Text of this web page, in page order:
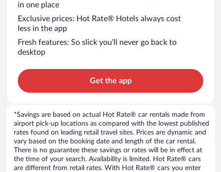
in one place
Exclusive prices: Hot Rate® Hotels always cost
less in the app
Fresh features: So slick you’ll never go back to
desktop
Get the app
*Savings are based on actual Hot Rate® car rentals made from
airport pick-up locations as compared with the lowest published
rates found on leading retail travel sites. Prices are dynamic and
vary based on the booking date and length of the car rental.
There is no guarantee these savings or rates will be in effect at
the time of your search. Availability is limited. Hot Rate® cars
are different from retail rates. With Hot Rate® cars you enter